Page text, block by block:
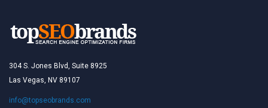
304 S. Jones Blvd, Suite 8925
Las Vegas, NV 89107
info@topseobrands.com